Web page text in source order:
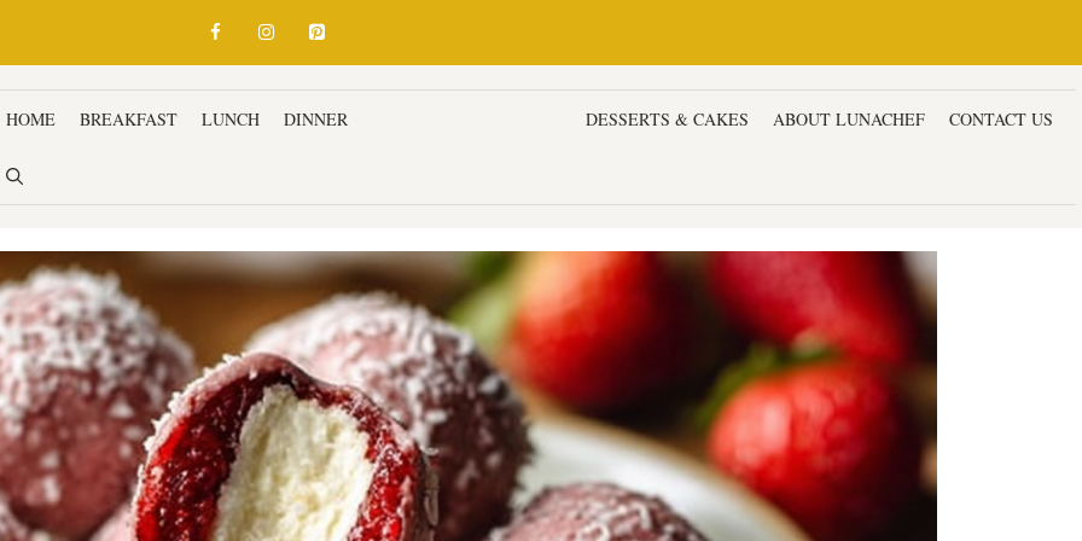
HOME BREAKFAST LUNCH DINNER DESSERTS & CAKES ABOUT LUNACHEF CONTACT US